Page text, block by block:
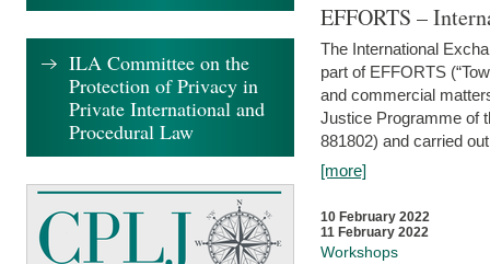
EFFORTS –
The International
part of EFFORTS
and commercial
Justice Programme of
881802) and carried
[more]
10 February 2022
11 February 2022
Workshops
ILA Committee on the
Protection of Privacy in
Private International and
Procedural Law